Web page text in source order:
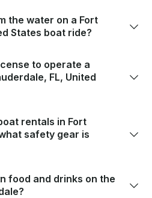
the water on a Fort
States boat ride?
to operate a
FL, United
rentals in Fort
safety gear is
food and drinks on the